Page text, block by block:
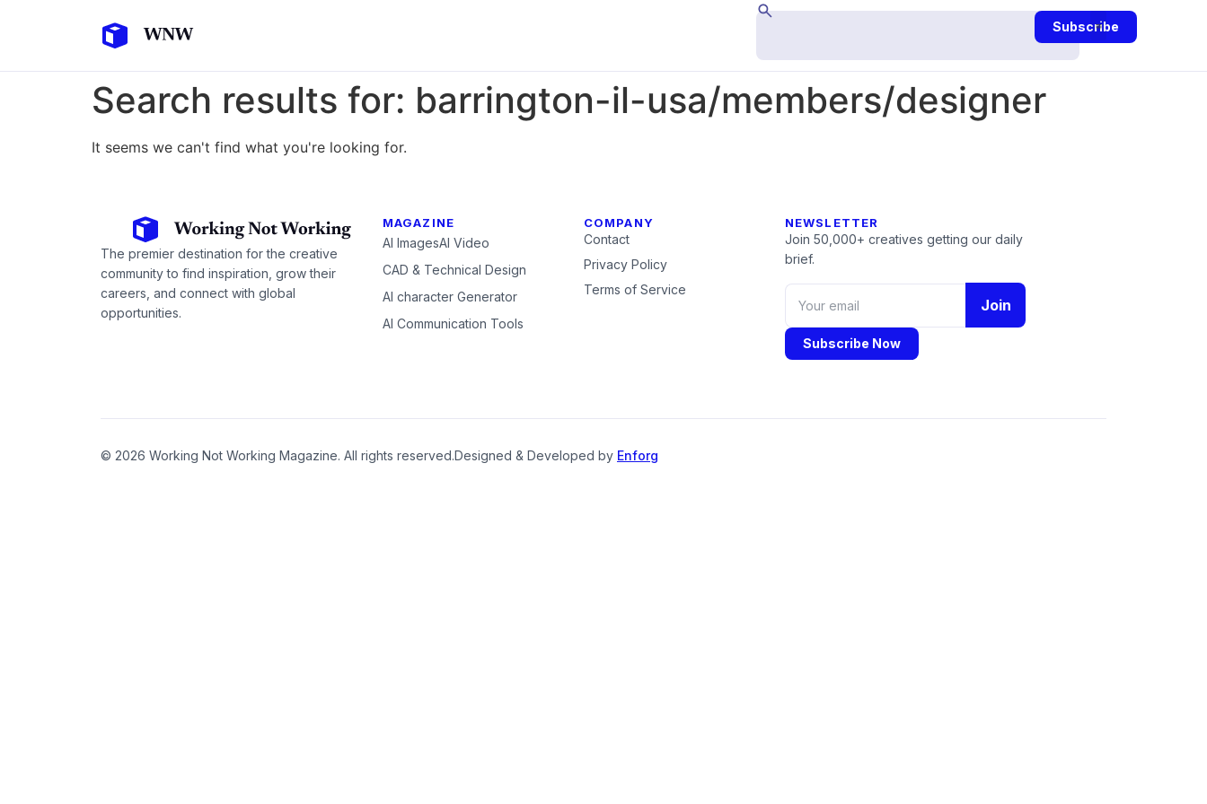
Subscribe
Search results for: barrington-il-usa/members/designer
It seems we can't find what you're looking for.
The premier destination for the creative
community to find inspiration, grow their
careers, and connect with global
opportunities.
MAGAZINE
AI ImagesAI Video
CAD & Technical Design
AI character Generator
AI Communication Tools
COMPANY
Contact
Privacy Policy
Terms of Service
NEWSLETTER
Join 50,000+ creatives getting our daily
brief.
Join
Subscribe Now
© 2026 Working Not Working Magazine. All rights reserved.Designed & Developed by Enforg